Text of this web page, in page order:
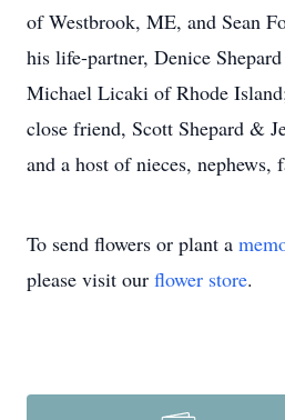
of Westbrook, ME, and Sean
his life-partner, Denice
Michael Licaki of Rhode
close friend, Scott Shepard &
and a host of nieces, nephews,
To send flowers or plant a
please visit our flower store.